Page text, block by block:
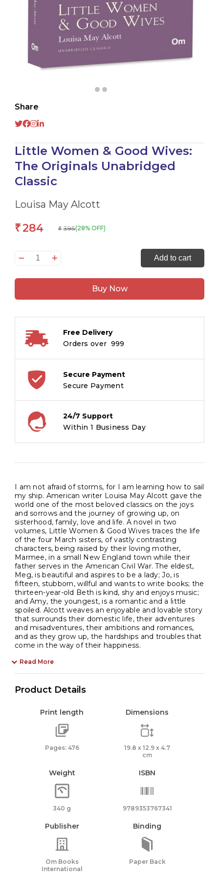
Share
Little Women & Good Wives:
The Originals Unabridged
Classic
Louisa May Alcott
₹284 ₹ 395(28% OFF)
Little
&
The
Unabridged
quantity
Add to cart
Buy Now
Free Delivery
Orders over ₹ 999
Secure Payment
Secure Payment
24/7 Support
Within 1 Business Day
I am not afraid of storms, for I am learning how to sail
my ship. American writer Louisa May Alcott gave the
world one of the most beloved classics on the joys
and sorrows and the journey of growing up, on
sisterhood, family, love and life. A novel in two
volumes, Little Women & Good Wives traces the life
of the four March sisters, of vastly contrasting
characters, being raised by their loving mother,
Marmee, in a small New England town while their
father serves in the American Civil War. The eldest,
Meg, is beautiful and aspires to be a lady; Jo, is
fifteen, stubborn, willful and wants to write books; the
thirteen-year-old Beth is kind, shy and enjoys music;
and Amy, the youngest, is a romantic and a little
spoiled. Alcott weaves an enjoyable and lovable story
that surrounds their domestic life, their adventures
and misadventures, their ambitions and romances,
and as they grow up, the hardships and troubles that
come in the way of their happiness.
Read More
Product Details
Print length
Pages: 476
Dimensions
19.8 x 12.9 x 4.7
cm
Weight
340 g
ISBN
9789353767341
Publisher
Om Books
International
Binding
Paper Back